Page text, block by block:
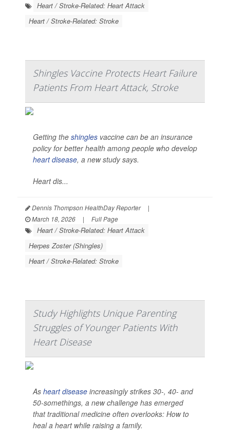
Heart / Stroke-Related: Heart Attack
Heart / Stroke-Related: Stroke
Shingles Vaccine Protects Heart Failure
Patients From Heart Attack, Stroke
Getting the shingles vaccine can be an insurance
policy for better health among people who develop
heart disease, a new study says.
Heart dis...
Dennis Thompson HealthDay Reporter
|
March 18, 2026
| Full Page
Heart / Stroke-Related: Heart Attack
Herpes Zoster (Shingles)
Heart / Stroke-Related: Stroke
Study Highlights Unique Parenting
Struggles of Younger Patients With
Heart Disease
As heart disease increasingly strikes 30-, 40- and
50-somethings, a new challenge has emerged
that traditional medicine often overlooks: How to
heal a heart while raising a family.